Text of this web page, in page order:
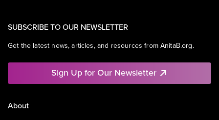
SUBSCRIBE TO OUR NEWSLETTER
Get the latest news, articles, and resources from AnitaB.org.
Sign Up for Our Newsletter
About